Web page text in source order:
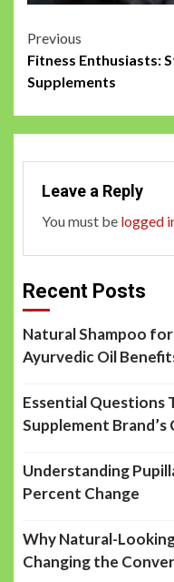
Post
navigation
Previous
Fitness Enthusiasts:
Supplements
Leave a Reply
You must be logged
Recent Posts
Natural Shampoo
Ayurvedic Oil
Essential Questions
Supplement Brand’s
Understanding
Percent Change
Why Natural-
Changing the